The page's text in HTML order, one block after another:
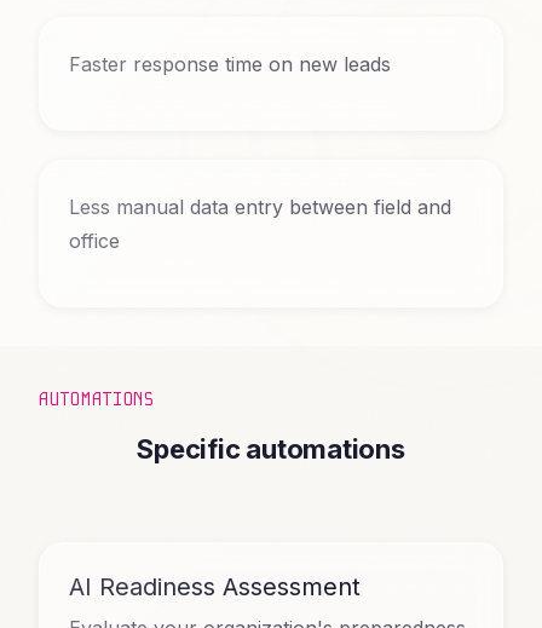
Faster response time on new leads
Less manual data entry between field and
office
AUTOMATIONS
Specific automations
AI Readiness Assessment